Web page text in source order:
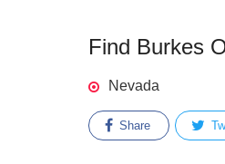
Find Burkes
Nevada
Share